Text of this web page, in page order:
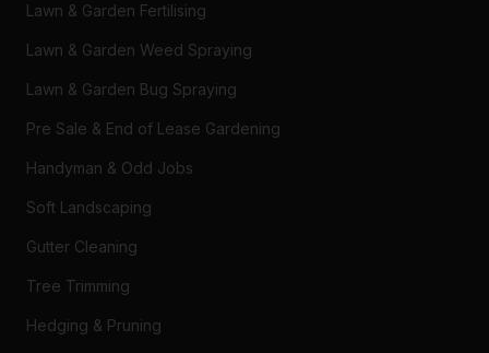
Lawn & Garden Fertilising
Lawn & Garden Weed Spraying
Lawn & Garden Bug Spraying
Pre Sale & End of Lease Gardening
Handyman & Odd Jobs
Soft Landscaping
Gutter Cleaning
Tree Trimming
Hedging & Pruning